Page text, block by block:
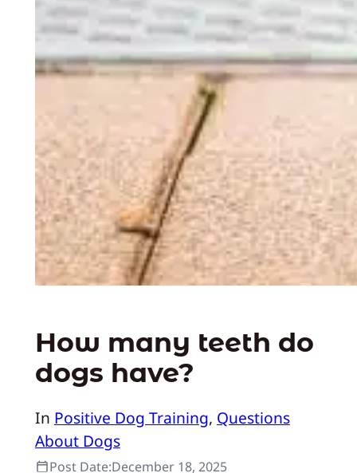
How many teeth do
dogs have?
In Positive Dog Training, Questions
About Dogs
Post Date:December 18, 2025